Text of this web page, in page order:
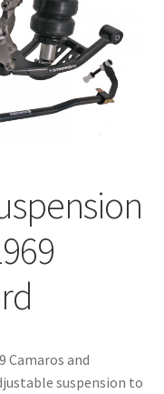
Camaros and
suspension to